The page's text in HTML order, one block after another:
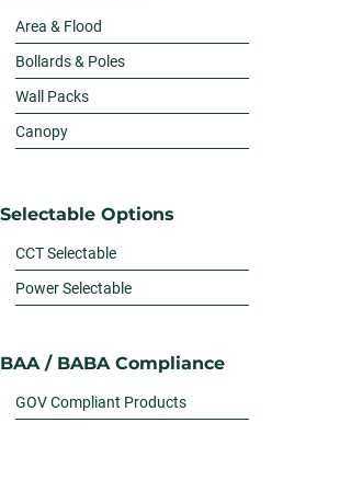
Area & Flood
Bollards & Poles
Wall Packs
Canopy
Selectable Options
CCT Selectable
Power Selectable
BAA / BABA Compliance
GOV Compliant Products